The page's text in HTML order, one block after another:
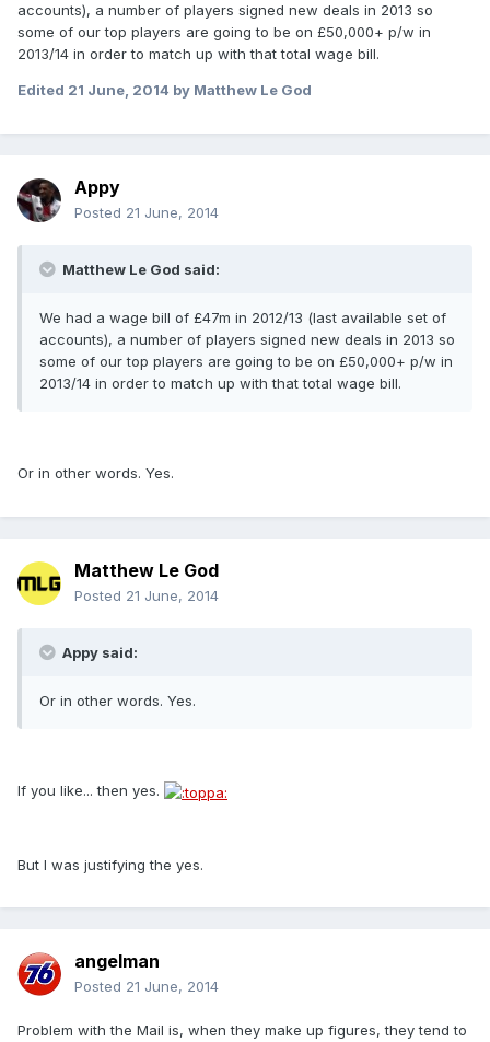
accounts), a number of players signed new deals in 2013 so
some of our top players are going to be on £50,000+ p/w in
2013/14 in order to match up with that total wage bill.
Edited 21 June, 2014 by Matthew Le God
Appy
Posted 21 June, 2014
Matthew Le God said:
We had a wage bill of £47m in 2012/13 (last available set of
accounts), a number of players signed new deals in 2013 so
some of our top players are going to be on £50,000+ p/w in
2013/14 in order to match up with that total wage bill.
Or in other words. Yes.
Matthew Le God
Posted 21 June, 2014
Appy said:
Or in other words. Yes.
If you like... then yes.
But I was justifying the yes.
angelman
Posted 21 June, 2014
Problem with the Mail is, when they make up figures, they tend to